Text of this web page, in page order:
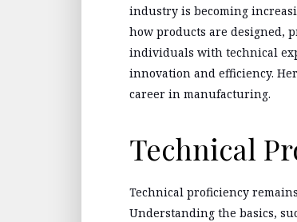
industry is becoming
how products are designed,
individuals with technical
innovation and efficiency.
career in manufacturing.
Technical
Technical proficiency
Understanding the basics,